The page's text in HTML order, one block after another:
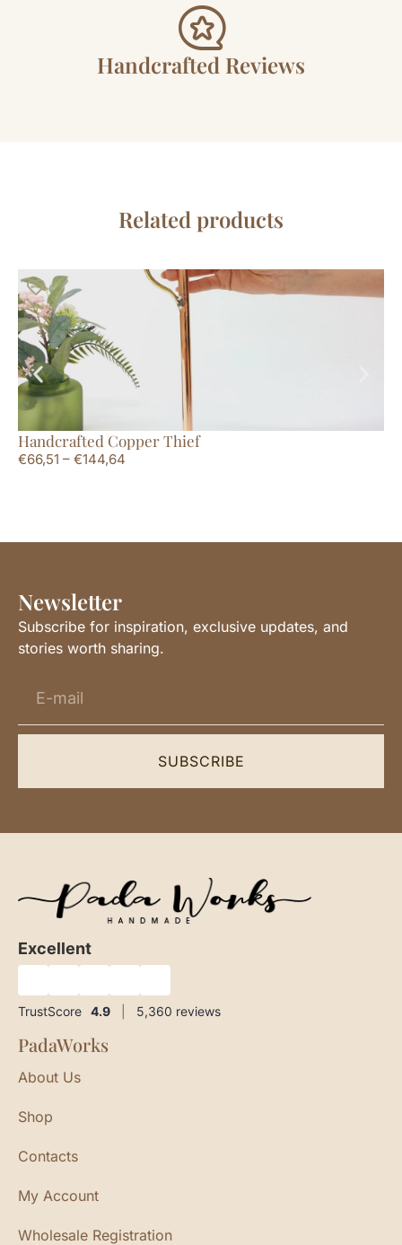
Handcrafted Reviews
Related products
Handcrafted Copper Thief
€66,51 – €144,64
Newsletter
Subscribe for inspiration, exclusive updates, and
stories worth sharing.
SUBSCRIBE
Excellent
TrustScore 4.9 5,360 reviews
PadaWorks
About Us
Shop
Contacts
My Account
Wholesale Registration